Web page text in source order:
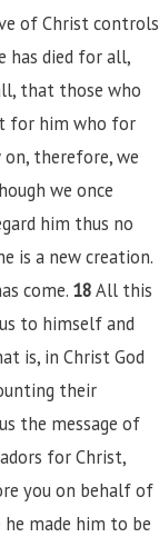
of Christ controls
has died for all,
that those who
for him who for
therefore, we
we once
him thus no
is a new creation.
come. 18All this
to himself and
is, in Christ God
their
the message of
for Christ,
you on behalf of
he made him to be